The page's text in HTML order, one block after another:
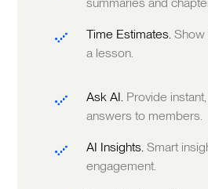
Time Estimates.Show
a lesson.
Ask AI. Provide
answers to members.
AI Insights.Smart
engagement.